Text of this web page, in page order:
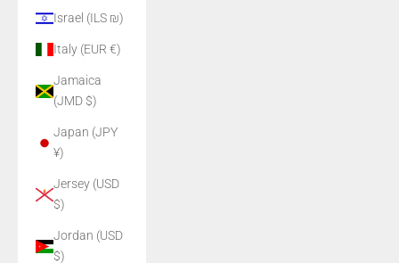
Israel (ILS ₪)
Italy (EUR €)
Jamaica
(JMD $)
Japan (JPY
¥)
Jersey (USD
$)
Jordan (USD
$)